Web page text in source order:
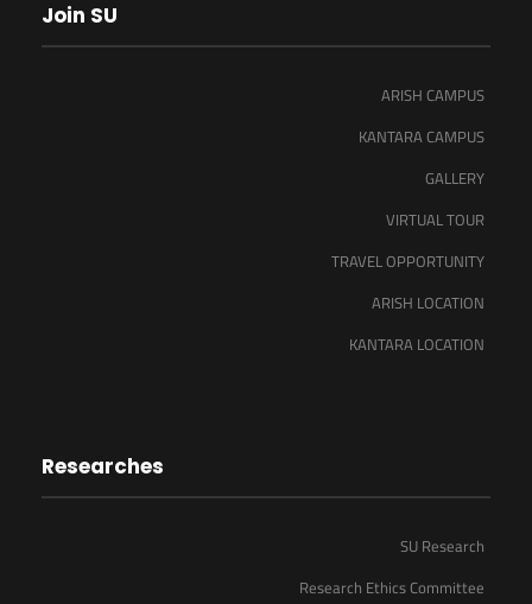
Join SU
ARISH CAMPUS
KANTARA CAMPUS
GALLERY
VIRTUAL TOUR
TRAVEL OPPORTUNITY
ARISH LOCATION
KANTARA LOCATION
Researches
SU Research
Research Ethics Committee